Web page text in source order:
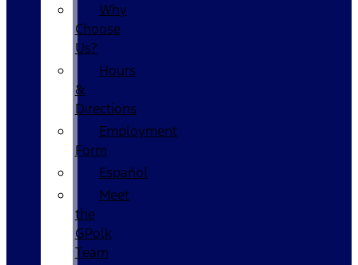
Why
Choose
Us?
Hours
&
Directions
Employment
Form
Español
Meet
the
GPolk
Team